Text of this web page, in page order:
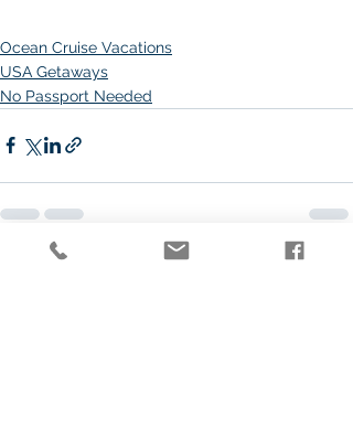
Ocean Cruise Vacations
USA Getaways
No Passport Needed